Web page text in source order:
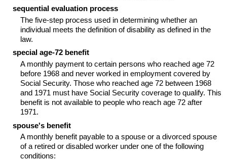
sequential evaluation process
The five-step process used in determining whether an
individual meets the definition of disability as defined in the
law.
special age-72 benefit
A monthly payment to certain persons who reached age 72
before 1968 and never worked in employment covered by
Social Security. Those who reached age 72 between 1968
and 1971 must have Social Security coverage to qualify. This
benefit is not available to people who reach age 72 after
1971.
spouse's benefit
A monthly benefit payable to a spouse or a divorced spouse
of a retired or disabled worker under one of the following
conditions: